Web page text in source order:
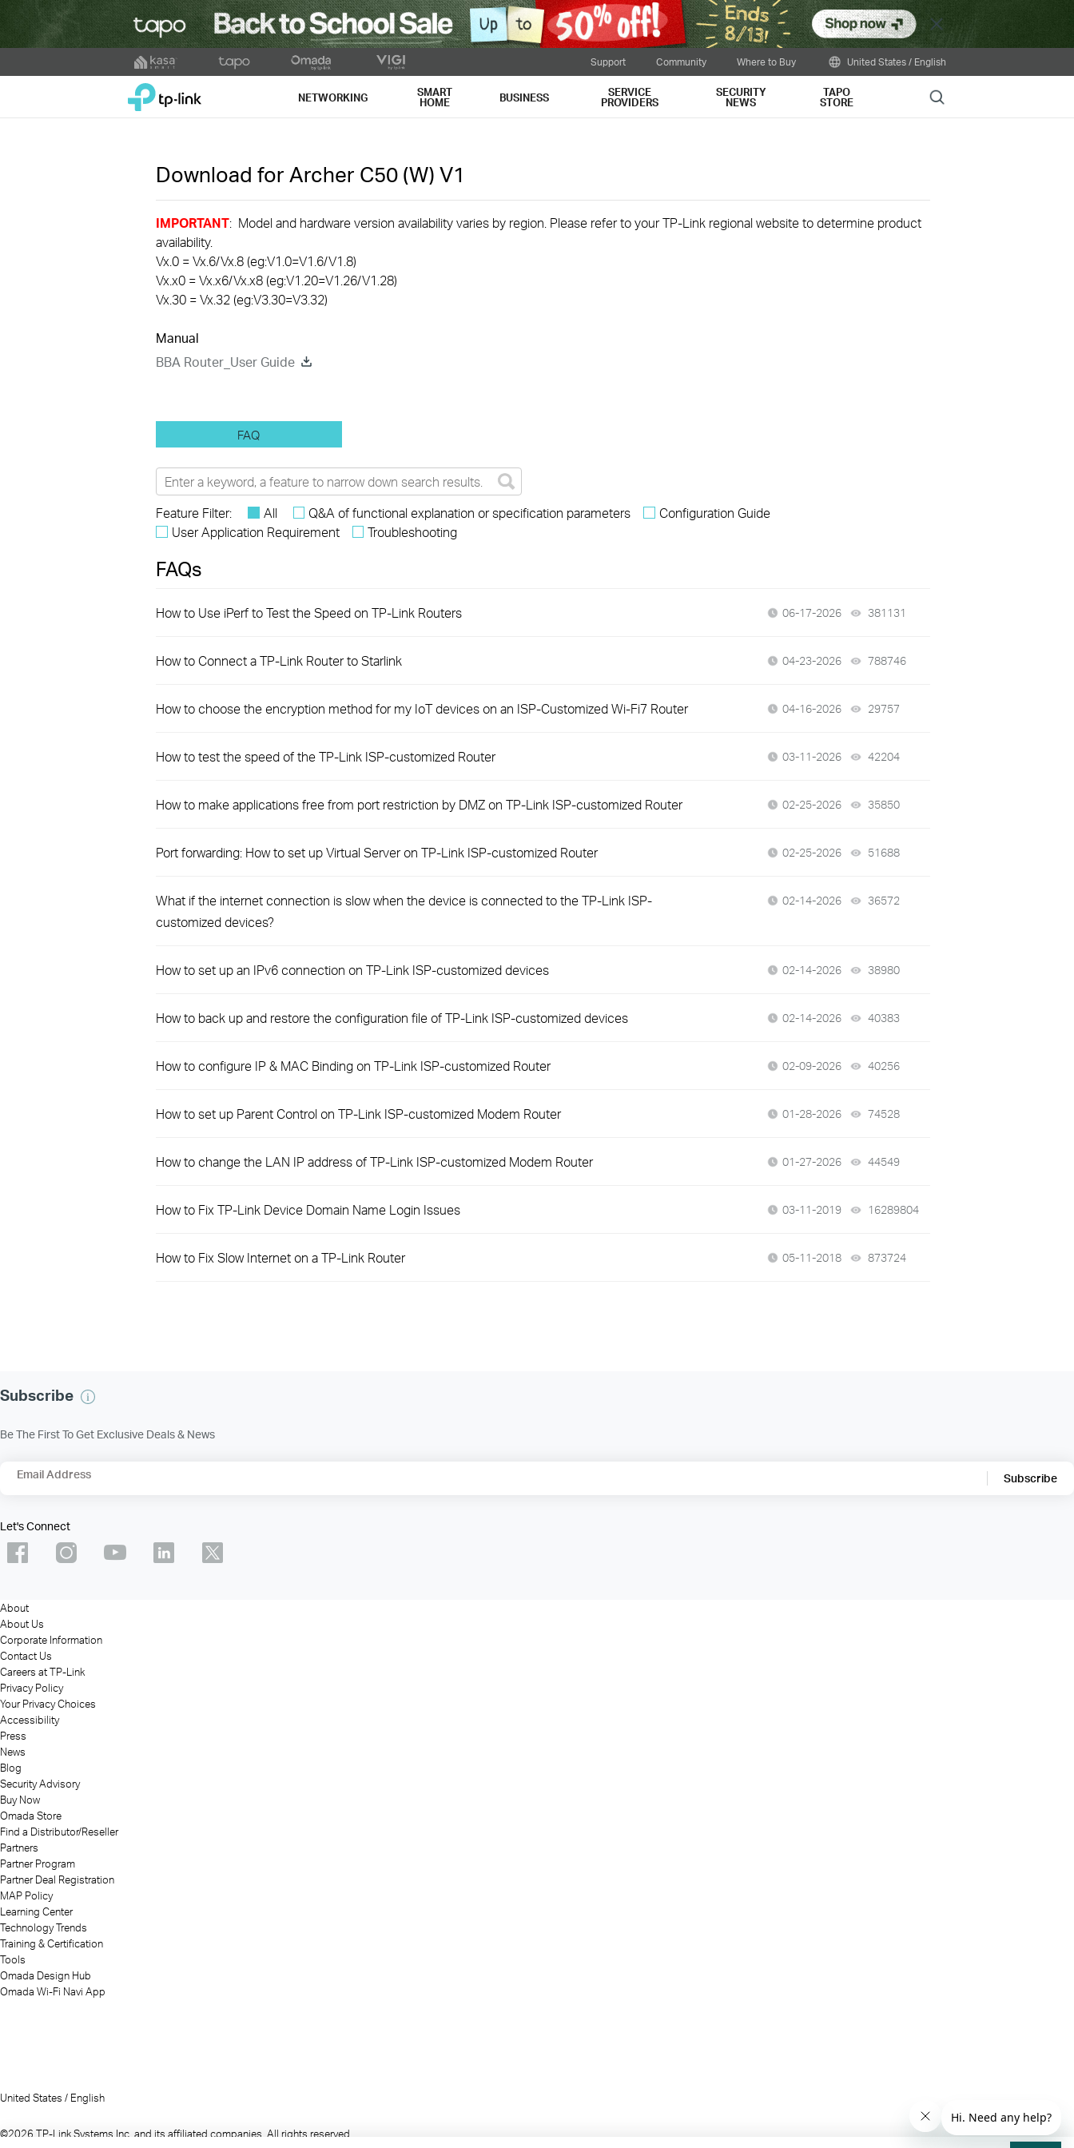
Close
to
Support Community Where to Buy United States / English
TP-Link, Reliably Smart NETWORKING SMART
HOME BUSINESS SERVICE
PROVIDERS
SECURITY
NEWS
TAPO
STORE Search
Download for Archer C50 (W) V1
IMPORTANT: Model and hardware version availability varies by region. Please refer to your TP-Link regional website to determine product
availability.
Vx.0 = Vx.6/Vx.8 (eg:V1.0=V1.6/V1.8)
Vx.x0 = Vx.x6/Vx.x8 (eg:V1.20=V1.26/V1.28)
Vx.30 = Vx.32 (eg:V3.30=V3.32)
Manual
BBA Router_User Guide
FAQ
Feature Filter: All Q&A of functional explanation or specification parameters
Configuration Guide
User Application Requirement
Troubleshooting
FAQs
How to Use iPerf to Test the Speed on TP-Link Routers 06-17-2026 381131
How to Connect a TP-Link Router to Starlink 04-23-2026 788746
How to choose the encryption method for my IoT devices on an ISP-Customized Wi-Fi7 Router 04-16-2026 29757
How to test the speed of the TP-Link ISP-customized Router 03-11-2026 42204
How to make applications free from port restriction by DMZ on TP-Link ISP-customized Router 02-25-2026 35850
Port forwarding: How to set up Virtual Server on TP-Link ISP-customized Router 02-25-2026 51688
What if the internet connection is slow when the device is connected to the TP-Link ISP-
customized devices?
02-14-2026 36572
How to set up an IPv6 connection on TP-Link ISP-customized devices 02-14-2026 38980
How to back up and restore the configuration file of TP-Link ISP-customized devices 02-14-2026 40383
How to configure IP & MAC Binding on TP-Link ISP-customized Router 02-09-2026 40256
How to set up Parent Control on TP-Link ISP-customized Modem Router 01-28-2026 74528
How to change the LAN IP address of TP-Link ISP-customized Modem Router 01-27-2026 44549
How to Fix TP-Link Device Domain Name Login Issues 03-11-2019 16289804
How to Fix Slow Internet on a TP-Link Router 05-11-2018 873724
Subscribe
Be The First To Get Exclusive Deals & News
Email Address Subscribe
Let's Connect
About
About Us
Corporate Information
Contact Us
Careers at TP-Link
Privacy Policy
Your Privacy Choices
Accessibility
Press
News
Blog
Security Advisory
Buy Now
Omada Store
Find a Distributor/Reseller
Partners
Partner Program
Partner Deal Registration
MAP Policy
Learning Center
Technology Trends
Training & Certification
Tools
Omada Design Hub
Omada Wi-Fi Navi App
United States / English
©2026 TP-Link Systems Inc. and its affiliated companies. All rights reserved.